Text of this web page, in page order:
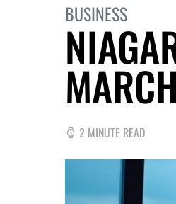
BUSINESS
MARCH
2 MINUTE READ